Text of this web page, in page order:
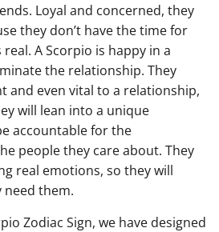
Loyal and concerned, they
they don’t have the time for
real. A Scorpio is happy in a
the relationship. They
and even vital to a relationship,
will lean into a unique
accountable for the
people they care about. They
real emotions, so they will
need them.
Zodiac Sign, we have designed